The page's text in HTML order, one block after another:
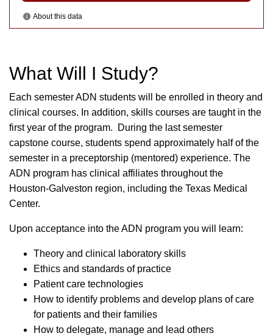
What Will I Study?
Each semester ADN students will be enrolled in theory and
clinical courses. In addition, skills courses are taught in the
first year of the program. During the last semester
capstone course, students spend approximately half of the
semester in a preceptorship (mentored) experience. The
ADN program has clinical affiliates throughout the
Houston-Galveston region, including the Texas Medical
Center.
Upon acceptance into the ADN program you will learn:
Theory and clinical laboratory skills
Ethics and standards of practice
Patient care technologies
How to identify problems and develop plans of care
for patients and their families
How to delegate, manage and lead others